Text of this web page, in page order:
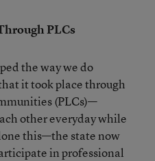
PLCs
the way we do
it took place through
(PLCs)—
other everyday while
this—the state now
in professional